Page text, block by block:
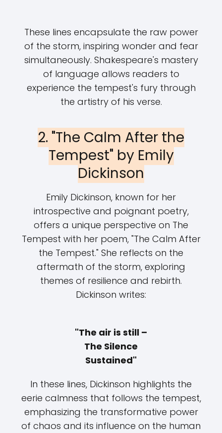
These lines encapsulate the raw power
of the storm, inspiring wonder and fear
simultaneously. Shakespeare's mastery
of language allows readers to
experience the tempest's fury through
the artistry of his verse.
2. "The Calm After the
Tempest" by Emily
Dickinson
Emily Dickinson, known for her
introspective and poignant poetry,
offers a unique perspective on The
Tempest with her poem, "The Calm After
the Tempest." She reflects on the
aftermath of the storm, exploring
themes of resilience and rebirth.
Dickinson writes:
"The air is still –
The Silence
Sustained"
In these lines, Dickinson highlights the
eerie calmness that follows the tempest,
emphasizing the transformative power
of chaos and its influence on the human